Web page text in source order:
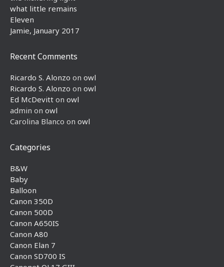
what little remains
Eleven
Jamie, January 2017
Recent Comments
Ricardo S. Alonzo on owl
Ricardo S. Alonzo on owl
Ed McDevitt on owl
admin on owl
Carolina Blanco on owl
Categories
B&W
Baby
Balloon
Canon 350D
Canon 500D
Canon A650IS
Canon A80
Canon Elan 7
Canon SD700 IS